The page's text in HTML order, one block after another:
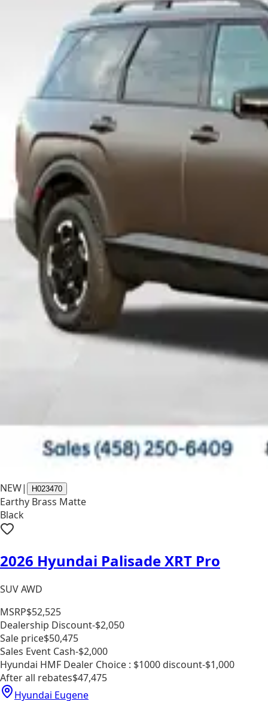
NEW| H023470
Earthy Brass Matte
Black
2026 Hyundai Palisade XRT Pro
SUV AWD
MSRP$52,525
Dealership Discount-$2,050
Sale price$50,475
Sales Event Cash-$2,000
Hyundai HMF Dealer Choice : $1000 discount-$1,000
After all rebates$47,475
Hyundai Eugene